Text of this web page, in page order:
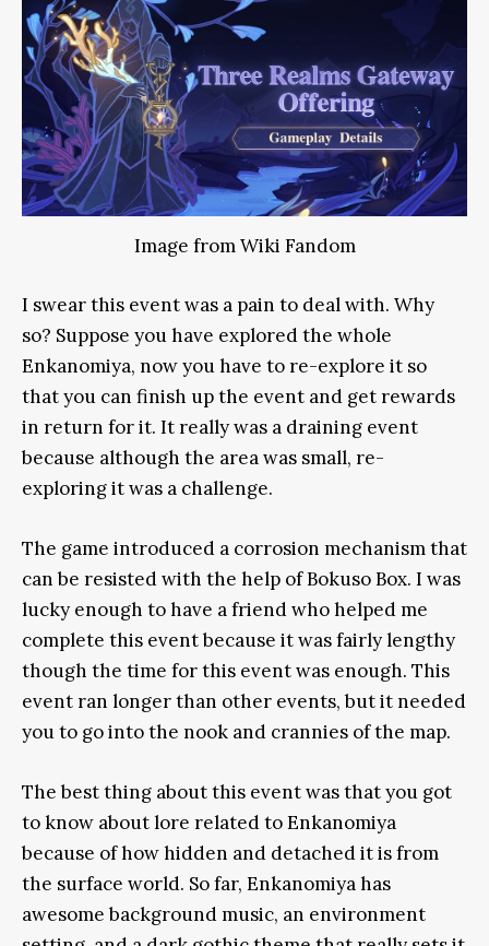
Image from Wiki Fandom
I swear this event was a pain to deal with. Why
so? Suppose you have explored the whole
Enkanomiya, now you have to re-explore it so
that you can finish up the event and get rewards
in return for it. It really was a draining event
because although the area was small, re-
exploring it was a challenge.
The game introduced a corrosion mechanism that
can be resisted with the help of Bokuso Box. I was
lucky enough to have a friend who helped me
complete this event because it was fairly lengthy
though the time for this event was enough. This
event ran longer than other events, but it needed
you to go into the nook and crannies of the map.
The best thing about this event was that you got
to know about lore related to Enkanomiya
because of how hidden and detached it is from
the surface world. So far, Enkanomiya has
awesome background music, an environment